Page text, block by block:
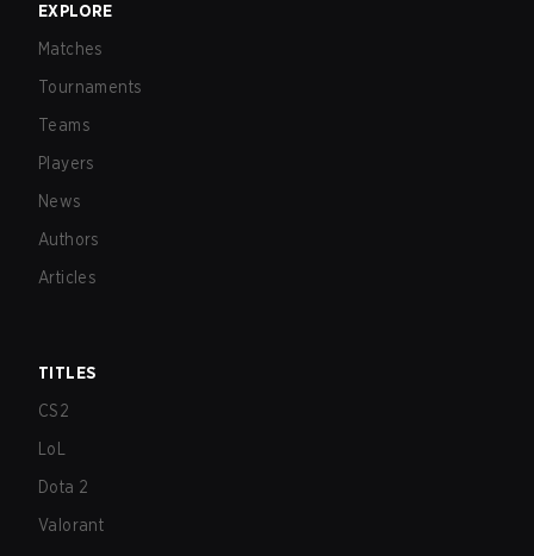
EXPLORE
Matches
Tournaments
Teams
Players
News
Authors
Articles
TITLES
CS2
LoL
Dota 2
Valorant